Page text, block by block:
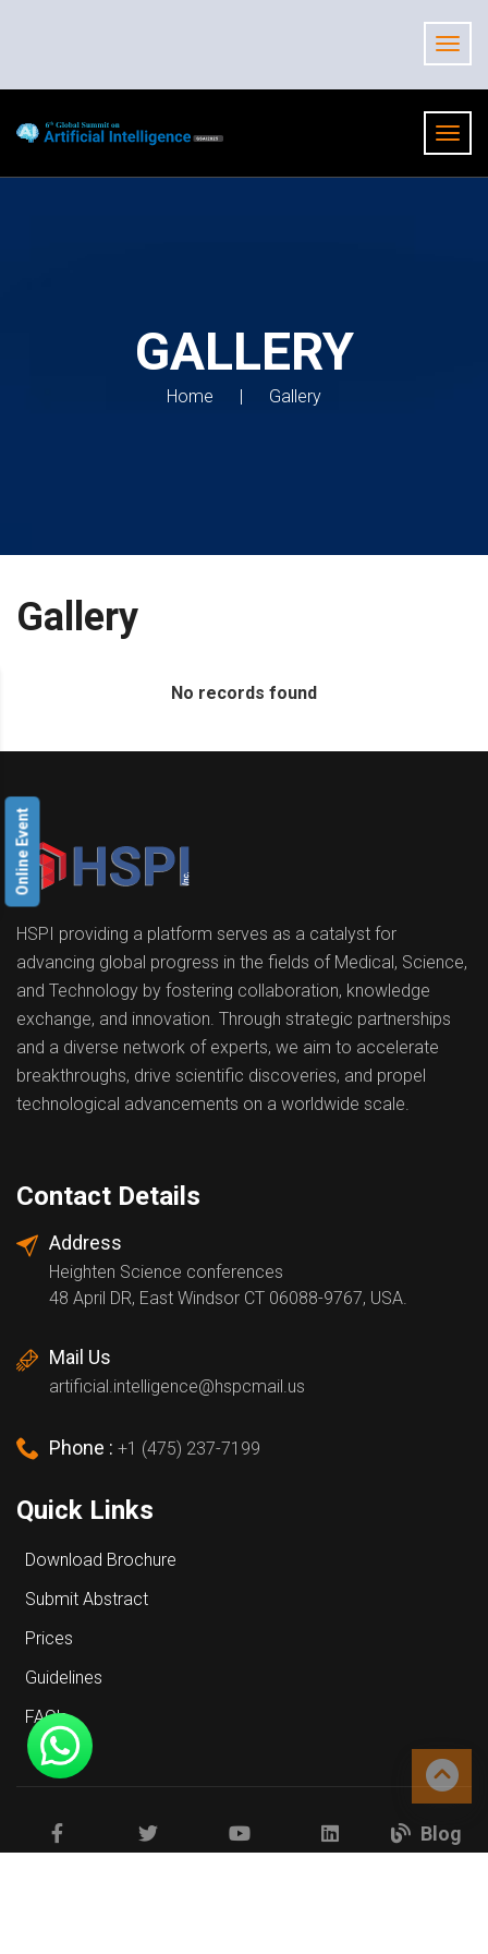
Online Event
GALLERY
Home Gallery
Gallery
No records found
HSPI providing a platform serves as a catalyst for
advancing global progress in the fields of Medical, Science,
and Technology by fostering collaboration, knowledge
exchange, and innovation. Through strategic partnerships
and a diverse network of experts, we aim to accelerate
breakthroughs, drive scientific discoveries, and propel
technological advancements on a worldwide scale.
Contact Details
Address
Heighten Science conferences
48 April DR, East Windsor CT 06088-9767, USA.
Mail Us
artificial.intelligence@hspcmail.us
Phone : +1 (475) 237-7199
Quick Links
Download Brochure
Submit Abstract
Prices
Guidelines
FAQ's
Blog